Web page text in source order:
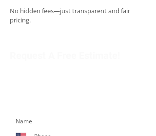
No hidden fees—just transparent and fair
pricing.